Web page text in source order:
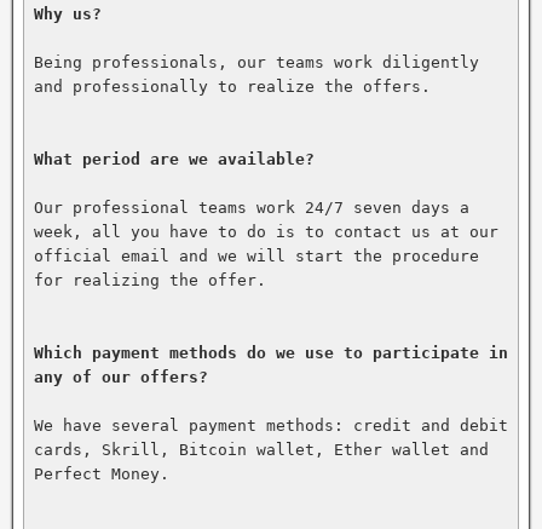
Why us?
Being professionals, our teams work diligently
and professionally to realize the offers.
What period are we available?
Our professional teams work 24/7 seven days a
week, all you have to do is to contact us at our
official email and we will start the procedure
for realizing the offer.
Which payment methods do we use to participate in
any of our offers?
We have several payment methods: credit and debit
cards, Skrill, Bitcoin wallet, Ether wallet and
Perfect Money.